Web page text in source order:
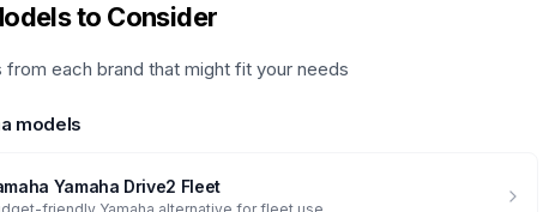
to Consider
from each brand that might fit your needs
models
Yamaha Drive2 Fleet
friendly Yamaha alternative for fleet use